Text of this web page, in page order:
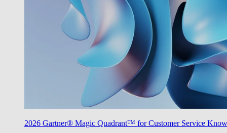
2026 Gartner® Magic Quadrant™ for Customer Service